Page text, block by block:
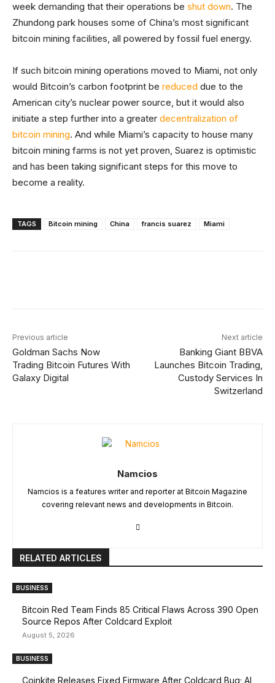
week demanding that their operations be shut down. The
Zhundong park houses some of China’s most significant
bitcoin mining facilities, all powered by fossil fuel energy.
If such bitcoin mining operations moved to Miami, not only
would Bitcoin’s carbon footprint be reduced due to the
American city’s nuclear power source, but it would also
initiate a step further into a greater decentralization of
bitcoin mining. And while Miami’s capacity to house many
bitcoin mining farms is not yet proven, Suarez is optimistic
and has been taking significant steps for this move to
become a reality.
TAGS Bitcoin mining China francis suarez Miami
Previous article
Goldman Sachs Now
Trading Bitcoin Futures With
Galaxy Digital
Next article
Banking Giant BBVA
Launches Bitcoin Trading,
Custody Services In
Switzerland
Namcios
Namcios is a features writer and reporter at Bitcoin Magazine
covering relevant news and developments in Bitcoin.
RELATED ARTICLES
BUSINESS
Bitcoin Red Team Finds 85 Critical Flaws Across 390 Open
Source Repos After Coldcard Exploit
August 5, 2026
BUSINESS
Coinkite Releases Fixed Firmware After Coldcard Bug; AI